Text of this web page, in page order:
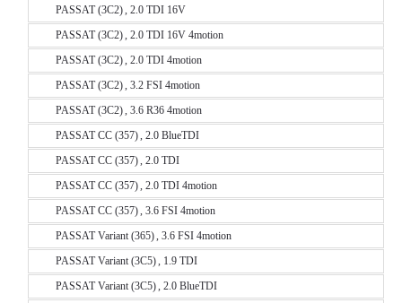
PASSAT (3C2) , 2.0 TDI 16V
PASSAT (3C2) , 2.0 TDI 16V 4motion
PASSAT (3C2) , 2.0 TDI 4motion
PASSAT (3C2) , 3.2 FSI 4motion
PASSAT (3C2) , 3.6 R36 4motion
PASSAT CC (357) , 2.0 BlueTDI
PASSAT CC (357) , 2.0 TDI
PASSAT CC (357) , 2.0 TDI 4motion
PASSAT CC (357) , 3.6 FSI 4motion
PASSAT Variant (365) , 3.6 FSI 4motion
PASSAT Variant (3C5) , 1.9 TDI
PASSAT Variant (3C5) , 2.0 BlueTDI